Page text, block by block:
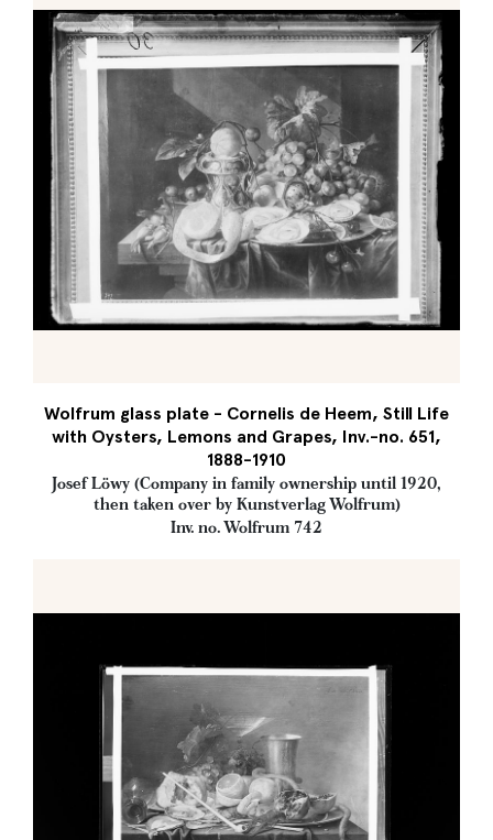
Wolfrum glass plate - Cornelis de Heem, Still Life
with Oysters, Lemons and Grapes, Inv.-no. 651,
1888-1910
Josef Löwy (Company in family ownership until 1920,
then taken over by Kunstverlag Wolfrum)
Inv. no. Wolfrum 742